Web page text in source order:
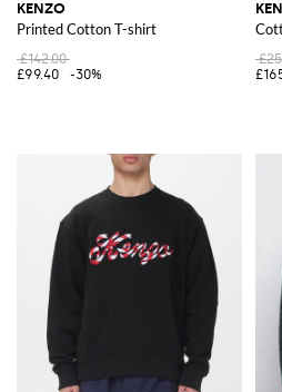
KENZO
Printed Cotton T-shirt
£142.00
£99.40
-30%